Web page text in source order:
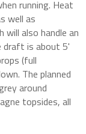
running. Heat
well as
will also handle an
draft is about 5'
(full
The planned
around
topsides, all